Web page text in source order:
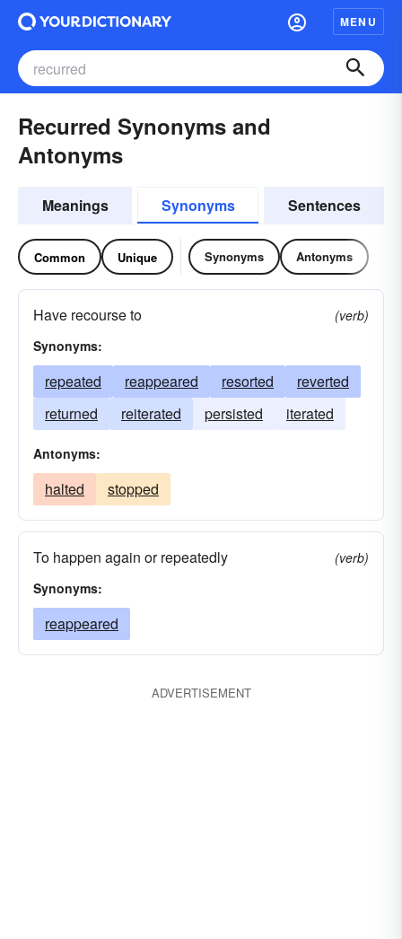
MENU
Recurred Synonyms and
Antonyms
Meanings Synonyms Sentences
Common Unique Synonyms Antonyms
Have recourse to
(verb)
Synonyms:
repeated reappeared resorted
reverted
returned
reiterated persisted iterated
Antonyms:
halted stopped
To happen again or repeatedly
(verb)
Synonyms:
reappeared
ADVERTISEMENT